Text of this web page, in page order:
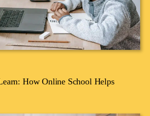
How Online School Helps